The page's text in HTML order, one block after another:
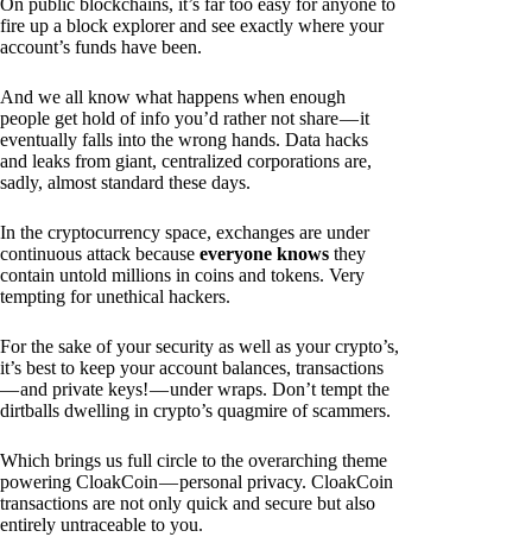
On public blockchains, it’s far too easy for anyone to
fire up a block explorer and see exactly where your
account’s funds have been.
And we all know what happens when enough
people get hold of info you’d rather not share — it
eventually falls into the wrong hands. Data hacks
and leaks from giant, centralized corporations are,
sadly, almost standard these days.
In the cryptocurrency space, exchanges are under
continuous attack because everyone knows they
contain untold millions in coins and tokens. Very
tempting for unethical hackers.
For the sake of your security as well as your crypto’s,
it’s best to keep your account balances, transactions
— and private keys! — under wraps. Don’t tempt the
dirtballs dwelling in crypto’s quagmire of scammers.
Which brings us full circle to the overarching theme
powering CloakCoin — personal privacy. CloakCoin
transactions are not only quick and secure but also
entirely untraceable to you.